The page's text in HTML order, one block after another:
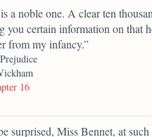
a noble one. A clear ten
you certain information on that
from my infancy.”
16
surprised, Miss Bennet, at